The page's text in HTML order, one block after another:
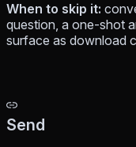
When to skip it:
question, a one-shot
surface as download
Send